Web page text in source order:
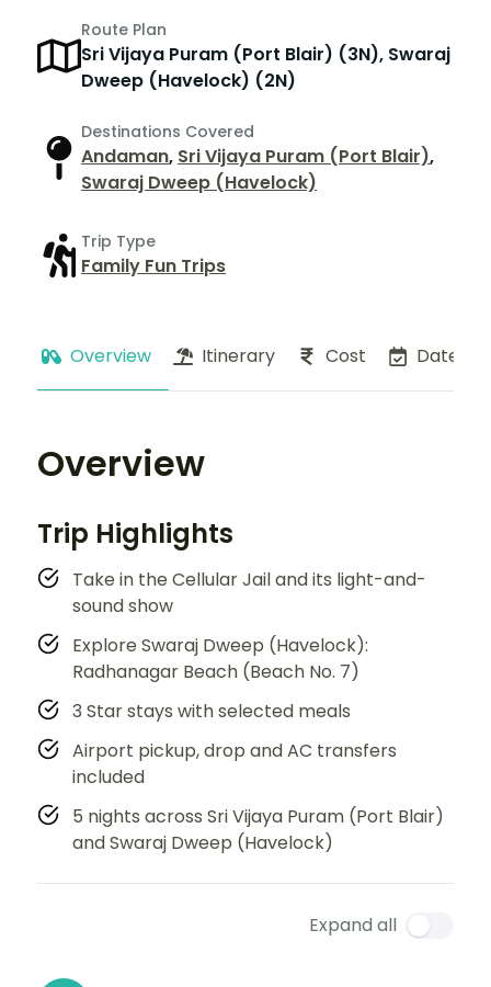
Route Plan
Sri Vijaya Puram (Port Blair) (3N), Swaraj
Dweep (Havelock) (2N)
Destinations Covered
Andaman, Sri Vijaya Puram (Port Blair),
Swaraj Dweep (Havelock)
Trip Type
Family Fun Trips
Overview Itinerary Cost Dates
Overview
Trip Highlights
Take in the Cellular Jail and its light-and-
sound show
Explore Swaraj Dweep (Havelock):
Radhanagar Beach (Beach No. 7)
3 Star stays with selected meals
Airport pickup, drop and AC transfers
included
5 nights across Sri Vijaya Puram (Port Blair)
and Swaraj Dweep (Havelock)
Expand all